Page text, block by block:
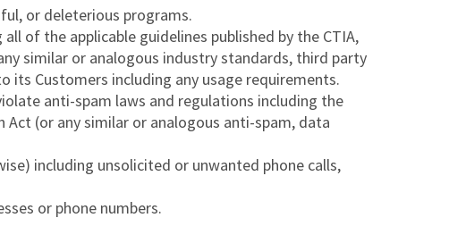
or deleterious programs.
of the applicable guidelines published by the CTIA,
similar or analogous industry standards, third party
Customers including any usage requirements.
anti-spam laws and regulations including the
(or any similar or analogous anti-spam, data
including unsolicited or unwanted phone calls,
or phone numbers.